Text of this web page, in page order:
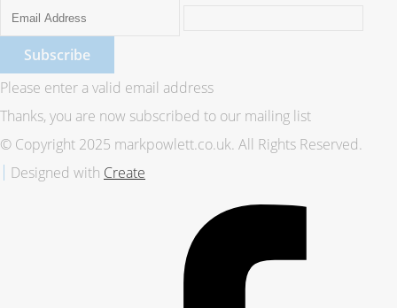
Subscribe
Please enter a valid email address
Thanks, you are now subscribed to our mailing list
© Copyright 2025 markpowlett.co.uk. All Rights Reserved.
Designed with Create